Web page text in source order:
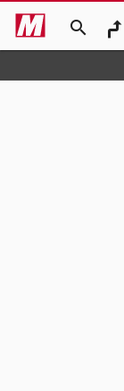
search